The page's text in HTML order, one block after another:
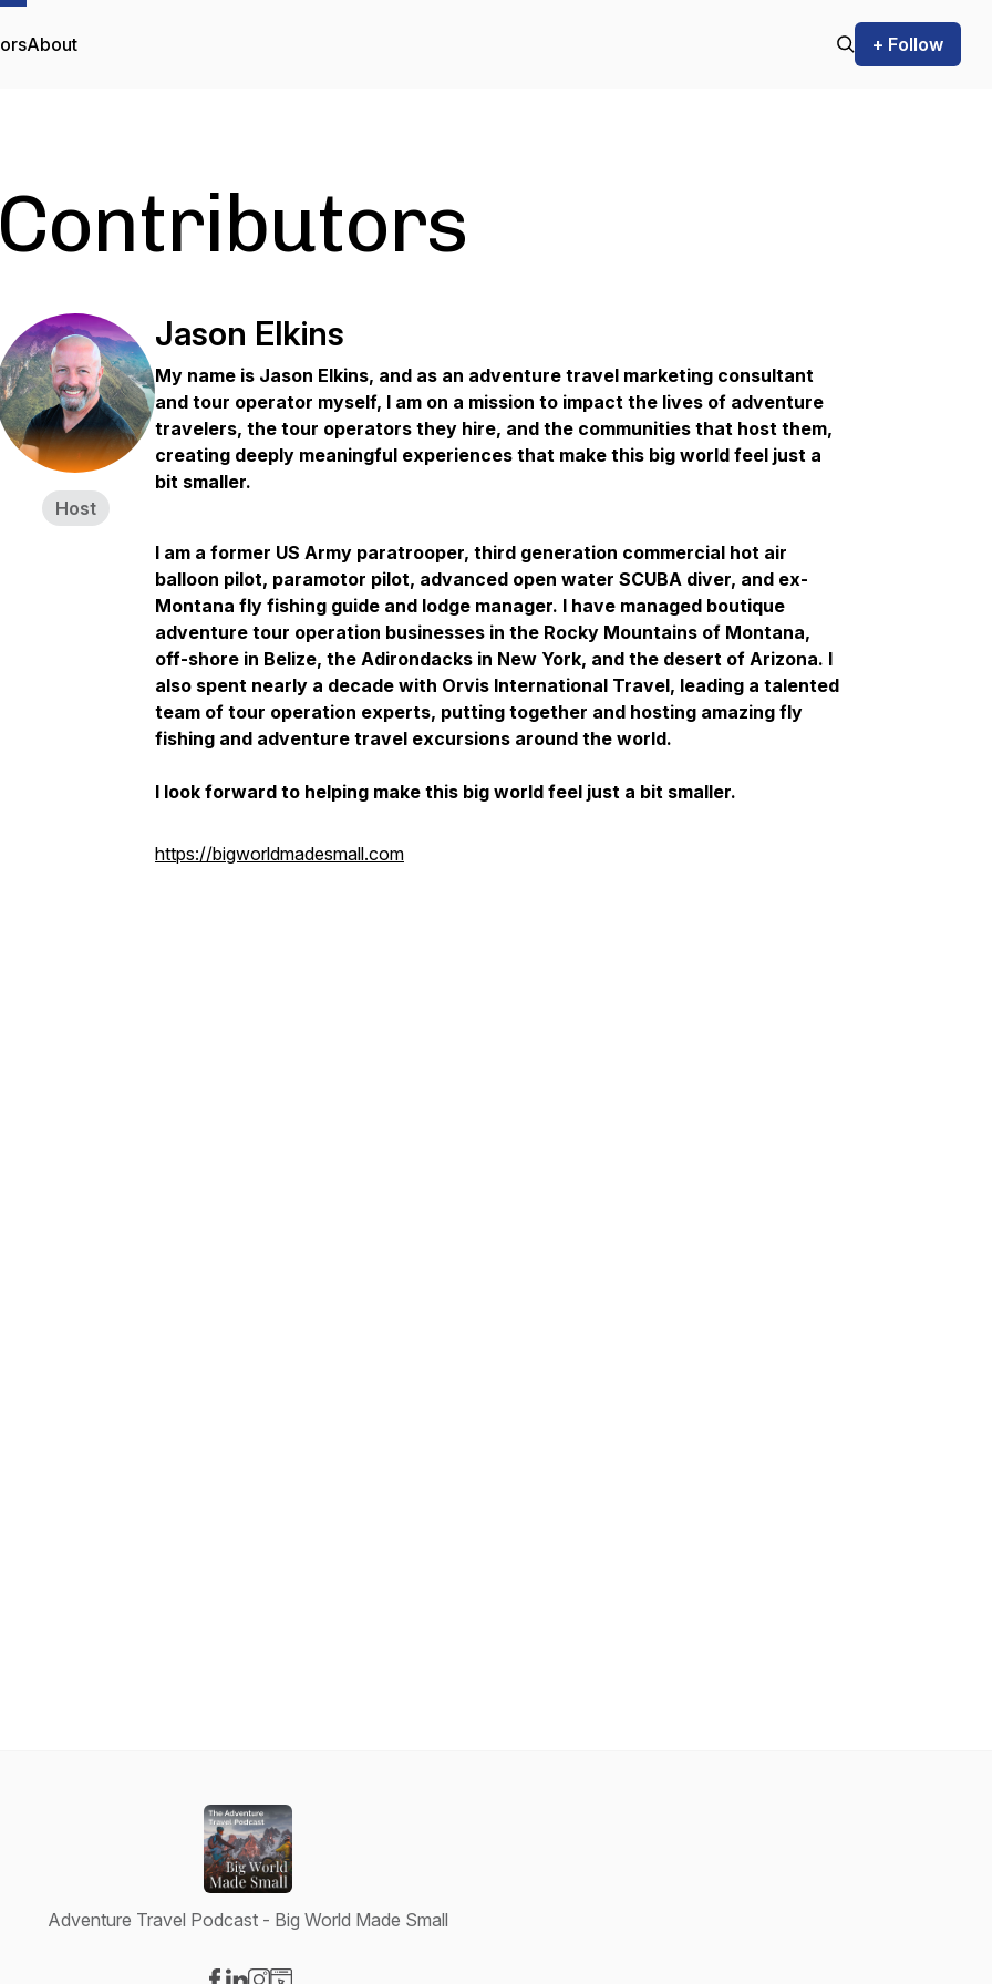
About + Follow
Contributors
Host
Jason Elkins
My name is Jason Elkins, and as an adventure travel marketing consultant
and tour operator myself, I am on a mission to impact the lives of adventure
travelers, the tour operators they hire, and the communities that host them,
creating deeply meaningful experiences that make this big world feel just a
bit smaller.
I am a former US Army paratrooper, third generation commercial hot air
balloon pilot, paramotor pilot, advanced open water SCUBA diver, and ex-
Montana fly fishing guide and lodge manager. I have managed boutique
adventure tour operation businesses in the Rocky Mountains of Montana,
off-shore in Belize, the Adirondacks in New York, and the desert of Arizona. I
also spent nearly a decade with Orvis International Travel, leading a talented
team of tour operation experts, putting together and hosting amazing fly
fishing and adventure travel excursions around the world.
I look forward to helping make this big world feel just a bit smaller.
https://bigworldmadesmall.com
Adventure Travel Podcast - Big World Made Small